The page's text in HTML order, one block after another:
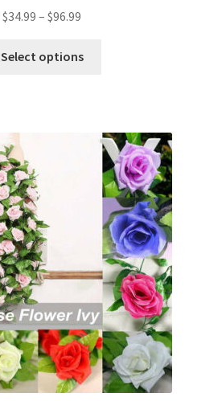
$34.99 – $96.99
Select options